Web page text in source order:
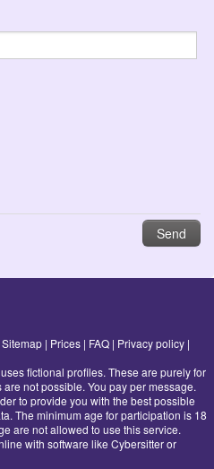
Sitemap| Prices| FAQ| Privacy policy|
fictional profiles. These are purely for
not possible. You pay per message.
to provide you with the best possible
The minimum age for participation is 18
are not allowed to use this service.
with software like Cybersitter or